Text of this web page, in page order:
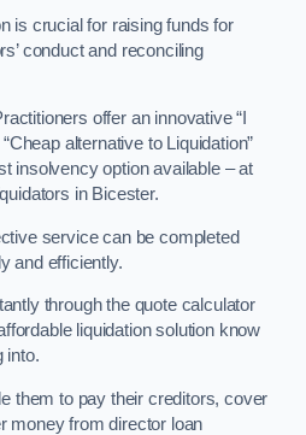
is crucial for raising funds for
conduct and reconciling
offer an innovative “I
alternative to Liquidation”
insolvency option available – at
in Bicester.
service can be completed
and efficiently.
through the quote calculator
liquidation solution know
into.
them to pay their creditors, cover
money from director loan